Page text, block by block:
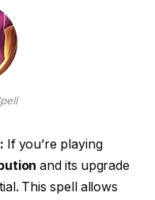
If you’re playing
and its upgrade
This spell allows